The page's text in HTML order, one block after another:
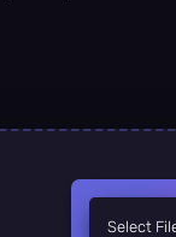
Select